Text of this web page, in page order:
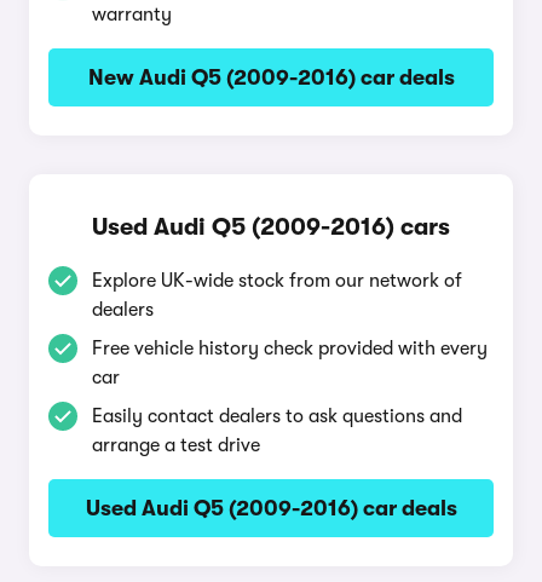
warranty
New Audi Q5 (2009-2016) car deals
Used Audi Q5 (2009-2016) cars
Explore UK-wide stock from our network of
dealers
Free vehicle history check provided with every
car
Easily contact dealers to ask questions and
arrange a test drive
Used Audi Q5 (2009-2016) car deals